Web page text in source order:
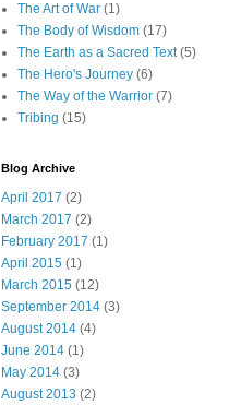
The Art of War (1)
The Body of Wisdom (17)
The Earth as a Sacred Text (5)
The Hero's Journey (6)
The Way of the Warrior (7)
Tribing (15)
Blog Archive
April 2017 (2)
March 2017 (2)
February 2017 (1)
April 2015 (1)
March 2015 (12)
September 2014 (3)
August 2014 (4)
June 2014 (1)
May 2014 (3)
August 2013 (2)